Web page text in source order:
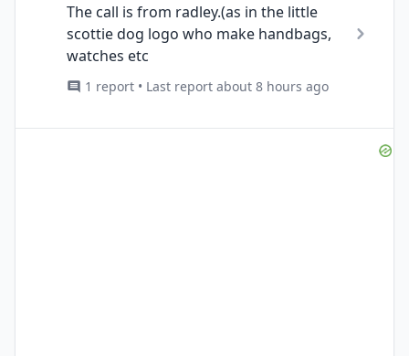
The call is from radley.(as in the little
scottie dog logo who make handbags,
watches etc
1 report • Last report about 8 hours ago